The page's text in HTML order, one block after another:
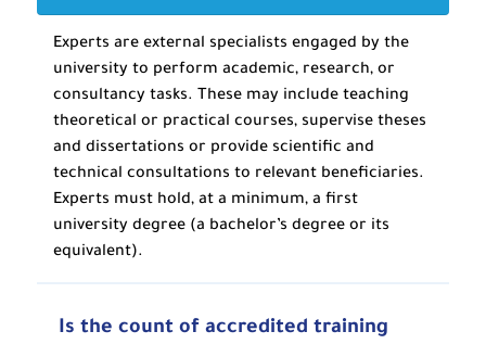
Experts are external specialists engaged by the
university to perform academic, research, or
consultancy tasks. These may include teaching
theoretical or practical courses, supervise theses
and dissertations or provide scientific and
technical consultations to relevant beneficiaries.
Experts must hold, at a minimum, a first
university degree (a bachelor’s degree or its
equivalent).
Is the count of accredited training